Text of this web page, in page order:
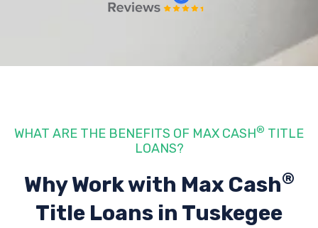
WHAT ARE THE BENEFITS OF MAX CASH® TITLE
LOANS?
Why Work with Max Cash®
Title Loans in Tuskegee